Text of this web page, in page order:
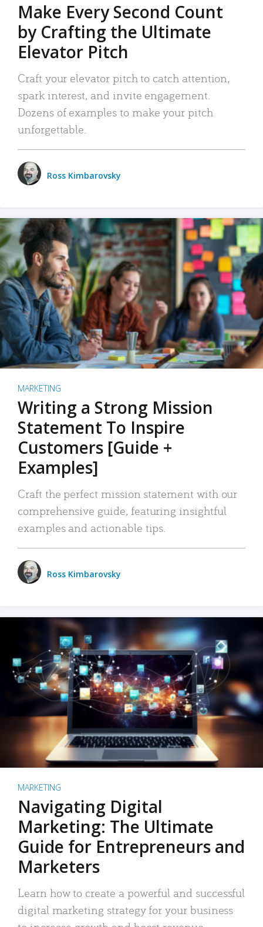
Make Every Second Count
by Crafting the Ultimate
Elevator Pitch
Craft your elevator pitch to catch attention,
spark interest, and invite engagement.
Dozens of examples to make your pitch
unforgettable.
Ross Kimbarovsky
MARKETING
Writing a Strong Mission
Statement To Inspire
Customers [Guide +
Examples]
Craft the perfect mission statement with our
comprehensive guide, featuring insightful
examples and actionable tips.
Ross Kimbarovsky
MARKETING
Navigating Digital
Marketing: The Ultimate
Guide for Entrepreneurs and
Marketers
Learn how to create a powerful and successful
digital marketing strategy for your business